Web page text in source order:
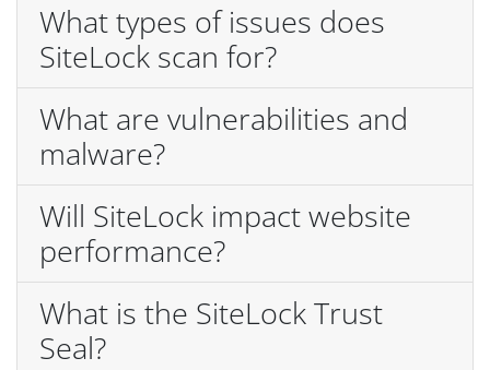
What types of issues does
SiteLock scan for?
What are vulnerabilities and
malware?
Will SiteLock impact website
performance?
What is the SiteLock Trust
Seal?